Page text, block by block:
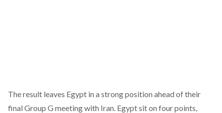
The result leaves Egypt in a strong position ahead of their
final Group G meeting with Iran. Egypt sit on four points,